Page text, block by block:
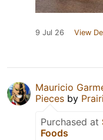
9 Jul 26 View
Mauricio
Pieces by
Purchased at
Foods